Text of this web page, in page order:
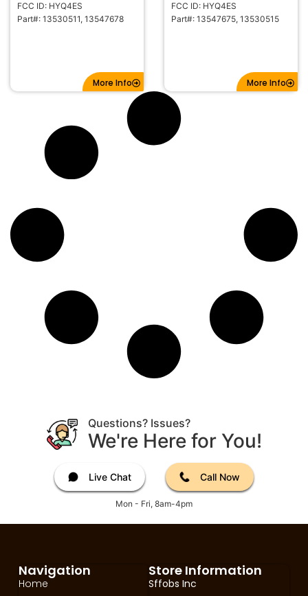
FCC ID: HYQ4ES
Part#: 13530511, 13547678
More Info
FCC ID: HYQ4ES
Part#: 13547675, 13530515
More Info
Questions? Issues?
We're Here for You!
Live Chat Call Now
Mon - Fri, 8am-4pm
Store Information
Sffobs Inc
Navigation
Home